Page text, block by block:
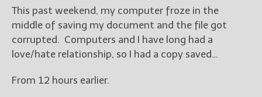
Friend Me on Facebook
Friend Me on Goodreads
Follow Me on BookBub
Follow Me on Pinterest
This past weekend, my computer froze in the
middle of saving my document and the file got
corrupted. Computers and I have long had a
love/hate relationship, so I had a copy saved…
From 12 hours earlier.